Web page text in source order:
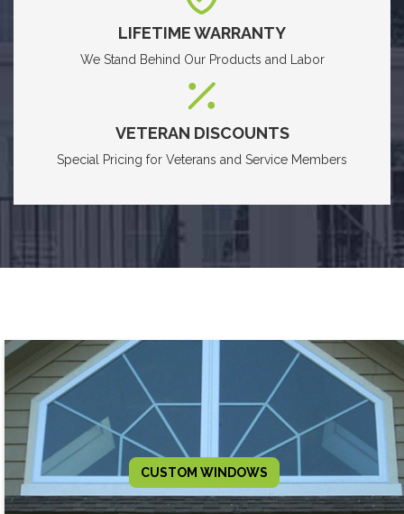
LIFETIME WARRANTY
We Stand Behind Our Products and Labor
VETERAN DISCOUNTS
Special Pricing for Veterans and Service Members
CUSTOM WINDOWS